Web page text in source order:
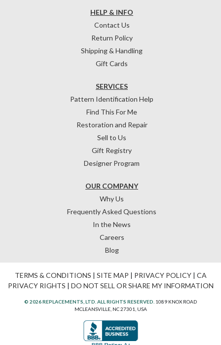
HELP & INFO
Contact Us
Return Policy
Shipping & Handling
Gift Cards
OUR COMPANY
Why Us
Frequently Asked Questions
In the News
Careers
Blog
SERVICES
Pattern Identification Help
Find This For Me
Restoration and Repair
Sell to Us
Gift Registry
Designer Program
TERMS & CONDITIONS | SITE MAP | PRIVACY POLICY| CA
PRIVACY RIGHTS | DO NOT SELL OR SHARE MY INFORMATION
© 2026 REPLACEMENTS, LTD. ALL RIGHTS RESERVED. 1089 KNOX ROAD
MCLEANSVILLE, NC 27301, USA